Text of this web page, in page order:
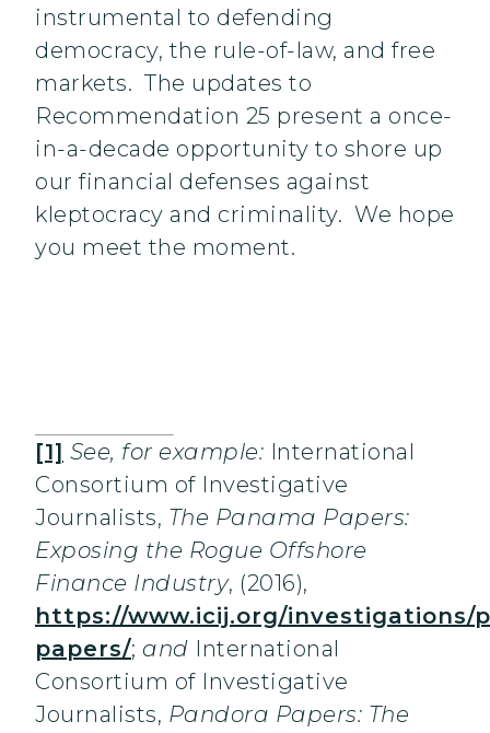
instrumental to defending
democracy, the rule-of-law, and free
markets. The updates to
Recommendation 25 present a once-
in-a-decade opportunity to shore up
our financial defenses against
kleptocracy and criminality. We hope
you meet the moment.
[1] See, for example: International
Consortium of Investigative
Journalists, The Panama Papers:
Exposing the Rogue Offshore
Finance Industry, (2016),
https://www.icij.org/investigations/
papers/; and International
Consortium of Investigative
Journalists, Pandora Papers: The